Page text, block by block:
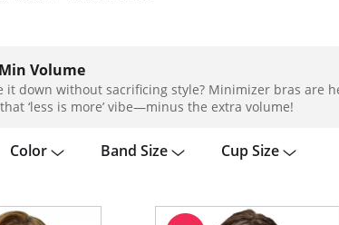
Volume
it down without sacrificing style? Minimizer bras are
‘less is more’ vibe—minus the extra volume!
Color Band Size Cup Size